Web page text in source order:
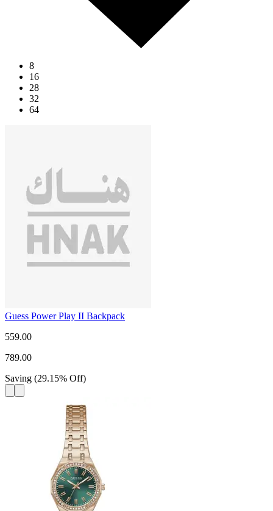
8
16
28
32
64
Guess Power Play II Backpack
559.00
789.00
Saving (29.15% Off)